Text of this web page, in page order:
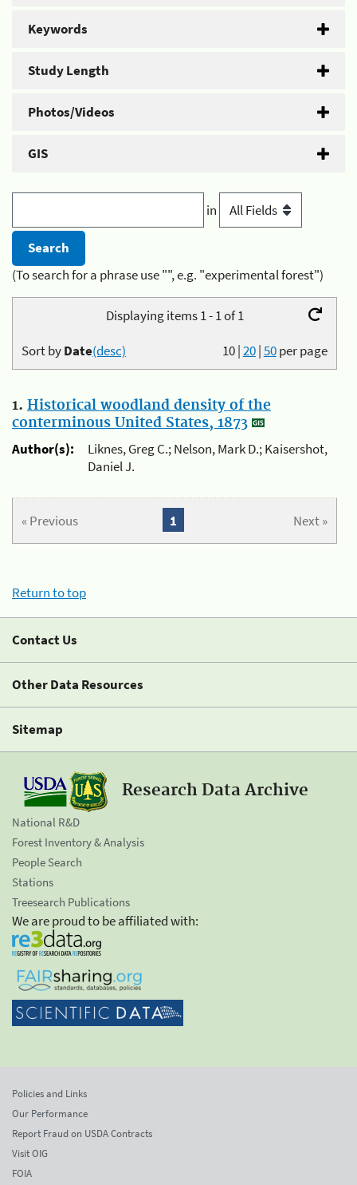
Keywords
Study Length
Photos/Videos
GIS
in
(To search for a phrase use "", e.g. "experimental forest")
Displaying items 1 - 1 of 1
10|20|50per page
Sort byDate(desc)
1. Historical woodland density of the
conterminous United States, 1873
Author(s):
Liknes, Greg C.; Nelson, Mark D.; Kaisershot,
Daniel J.
« Previous Next »
1
Return to top
Contact Us
Other Data Resources
Sitemap
Research Data Archive
National R&D
Forest Inventory & Analysis
People Search
Stations
Treesearch Publications
We are proud to be affiliated with:
Policies and Links
Our Performance
Report Fraud on USDA Contracts
Visit OIG
FOIA